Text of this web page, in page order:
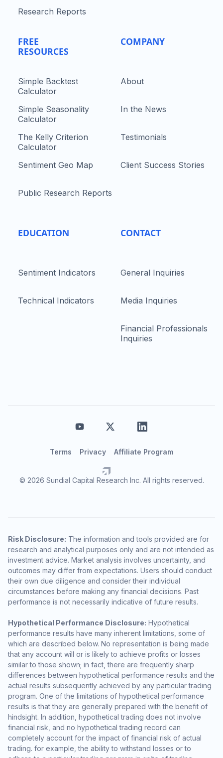
Research Reports
FREE
RESOURCES
Simple Backtest
Calculator
Simple Seasonality
Calculator
The Kelly Criterion
Calculator
Sentiment Geo Map
Public Research Reports
EDUCATION
Sentiment Indicators
Technical Indicators
COMPANY
About
In the News
Testimonials
Client Success Stories
CONTACT
General Inquiries
Media Inquiries
Financial Professionals
Inquiries
© 2026 Sundial Capital Research Inc. All rights reserved.
Terms Privacy Affiliate Program
Risk Disclosure: The information and tools provided are for
research and analytical purposes only and are not intended as
investment advice. Market analysis involves uncertainty, and
outcomes may differ from expectations. Users should conduct
their own due diligence and consider their individual
circumstances before making any financial decisions. Past
performance is not necessarily indicative of future results.
Hypothetical Performance Disclosure: Hypothetical
performance results have many inherent limitations, some of
which are described below. No representation is being made
that any account will or is likely to achieve profits or losses
similar to those shown; in fact, there are frequently sharp
differences between hypothetical performance results and the
actual results subsequently achieved by any particular trading
program. One of the limitations of hypothetical performance
results is that they are generally prepared with the benefit of
hindsight. In addition, hypothetical trading does not involve
financial risk, and no hypothetical trading record can
completely account for the impact of financial risk of actual
trading. for example, the ability to withstand losses or to